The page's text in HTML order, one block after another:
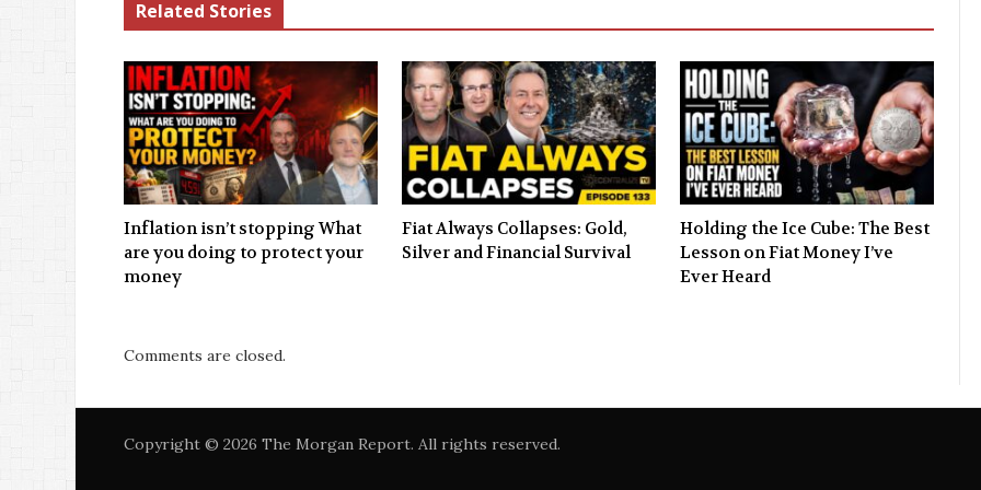
Related Stories
Inflation isn’t stopping What
are you doing to protect your
money
Fiat Always Collapses: Gold,
Silver and Financial Survival
Holding the Ice Cube: The Best
Lesson on Fiat Money I’ve
Ever Heard
Comments are closed.
Copyright © 2026 The Morgan Report. All rights reserved.